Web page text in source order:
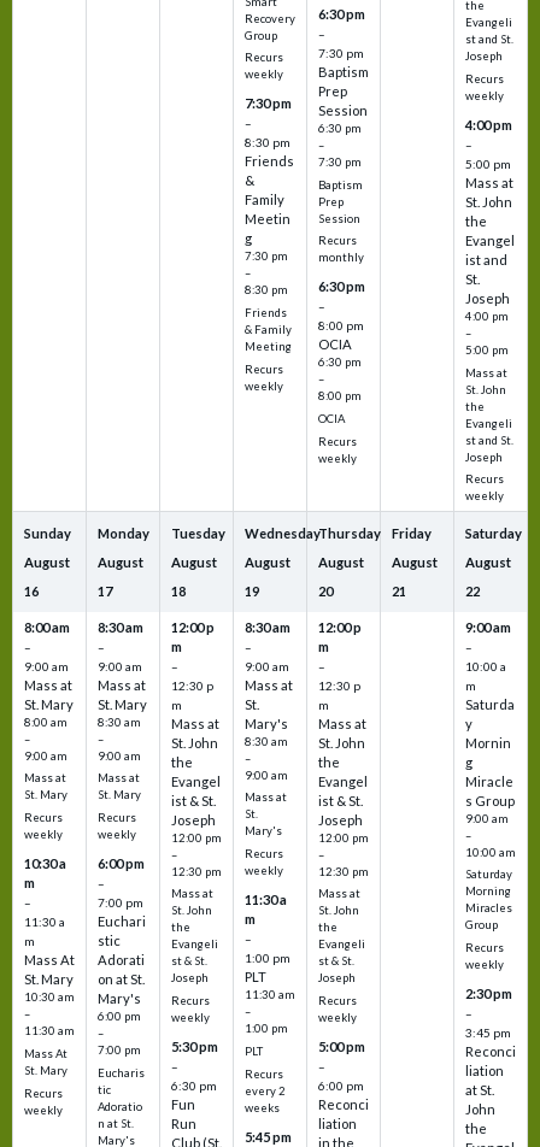
Recovery
Group
Recurs
weekly
7:30 pm
–
8:30 pm
Friends
&
Family
Meetin
g
7:30 pm
–
8:30 pm
Friends
& Family
Meeting
Recurs
weekly
6:30 pm
–
7:30 pm
Baptism
Prep
Session
6:30 pm
–
7:30 pm
Baptism
Prep
Session
Recurs
monthly
6:30 pm
–
8:00 pm
OCIA
6:30 pm
–
8:00 pm
OCIA
Recurs
weekly
the
Evangeli
st and St.
Joseph
Recurs
weekly
4:00 pm
–
5:00 pm
Mass at
St. John
the
Evangel
ist and
St.
Joseph
4:00 pm
–
5:00 pm
Mass at
St. John
the
Evangeli
st and St.
Joseph
Recurs
weekly
Sunday
August
16
8:00 am
–
9:00 am
Mass at
St. Mary
8:00 am
–
9:00 am
Mass at
St. Mary
Recurs
weekly
10:30 a
m
–
11:30 a
m
Mass At
St. Mary
10:30 am
–
11:30 am
Mass At
St. Mary
Recurs
weekly
Monday
August
17
8:30 am
–
9:00 am
Mass at
St. Mary
8:30 am
–
9:00 am
Mass at
St. Mary
Recurs
weekly
6:00 pm
–
7:00 pm
Euchari
stic
Adorati
on at St.
Mary's
6:00 pm
–
7:00 pm
Eucharis
tic
Adoratio
n at St.
Mary's
Tuesday
August
18
12:00 p
m
–
12:30 p
m
Mass at
St. John
the
Evangel
ist & St.
Joseph
12:00 pm
–
12:30 pm
Mass at
St. John
the
Evangeli
st & St.
Joseph
Recurs
weekly
5:30 pm
–
6:30 pm
Fun
Run
Club (St.
Wednesday
August
19
8:30 am
–
9:00 am
Mass at
St.
Mary's
8:30 am
–
9:00 am
Mass at
St.
Mary's
Recurs
weekly
11:30 a
m
–
1:00 pm
PLT
11:30 am
–
1:00 pm
PLT
Recurs
every 2
weeks
5:45 pm
Thursday
August
20
12:00 p
m
–
12:30 p
m
Mass at
St. John
the
Evangel
ist & St.
Joseph
12:00 pm
–
12:30 pm
Mass at
St. John
the
Evangeli
st & St.
Joseph
Recurs
weekly
5:00 pm
–
6:00 pm
Reconci
liation
in the
Friday
August
21
Saturday
August
22
9:00 am
–
10:00 a
m
Saturda
y
Mornin
g
Miracle
s Group
9:00 am
–
10:00 am
Saturday
Morning
Miracles
Group
Recurs
weekly
2:30 pm
–
3:45 pm
Reconci
liation
at St.
John
the